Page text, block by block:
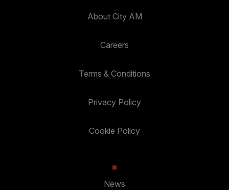
About City AM
Careers
Terms & Conditions
Privacy Policy
Cookie Policy
News